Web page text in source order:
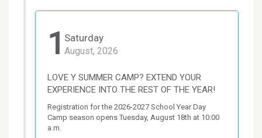
1 Saturday
August, 2026
LOVE Y SUMMER CAMP? EXTEND YOUR
EXPERIENCE INTO THE REST OF THE YEAR!
Registration for the 2026-2027 School Year Day
Camp season opens Tuesday, August 18th at 10:00
a.m.